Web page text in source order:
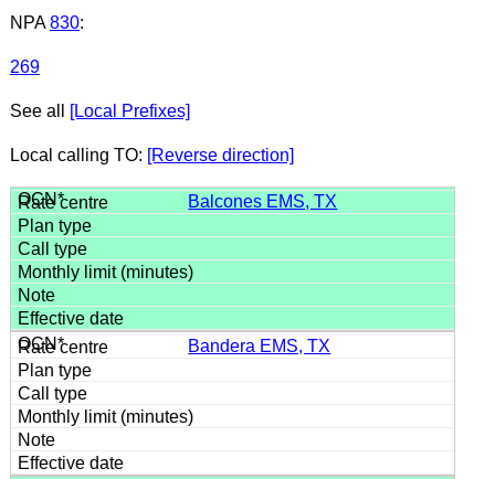
NPA 830:
269
See all [Local Prefixes]
Local calling TO: [Reverse direction]
Balcones EMS, TX
Bandera EMS, TX